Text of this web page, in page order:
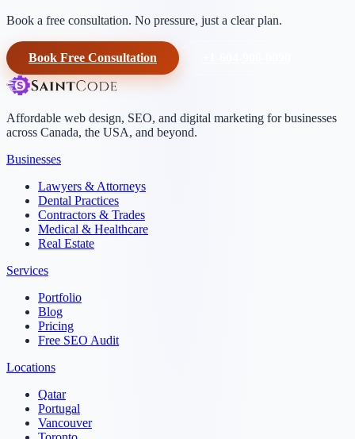
Book a free consultation. No pressure, just a clear plan.
Book Free Consultation
Affordable web design, SEO, and digital marketing for businesses
across Canada, the USA, and beyond.
Businesses
Lawyers & Attorneys
Dental Practices
Contractors & Trades
Medical & Healthcare
Real Estate
Services
Portfolio
Blog
Pricing
Free SEO Audit
Locations
Qatar
Portugal
Vancouver